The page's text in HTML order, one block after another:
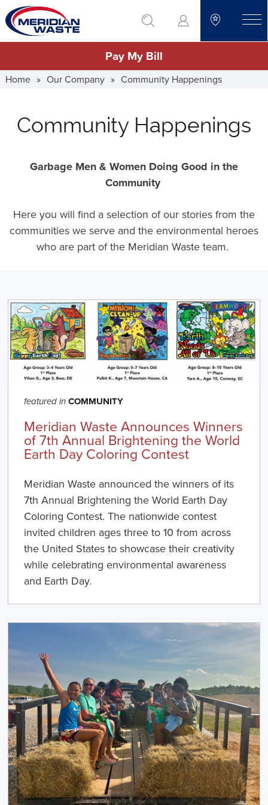
Skip
to
main
go to search
Pay My Bill
Home » Our Company » Community Happenings
Community Happenings
Garbage Men & Women Doing Good in the
Community
Here you will find a selection of our stories from the
communities we serve and the environmental heroes
who are part of the Meridian Waste team.
featured in COMMUNITY
Meridian Waste Announces Winners
of 7th Annual Brightening the World
Earth Day Coloring Contest
Meridian Waste announced the winners of its
7th Annual Brightening the World Earth Day
Coloring Contest. The nationwide contest
invited children ages three to 10 from across
the United States to showcase their creativity
while celebrating environmental awareness
and Earth Day.